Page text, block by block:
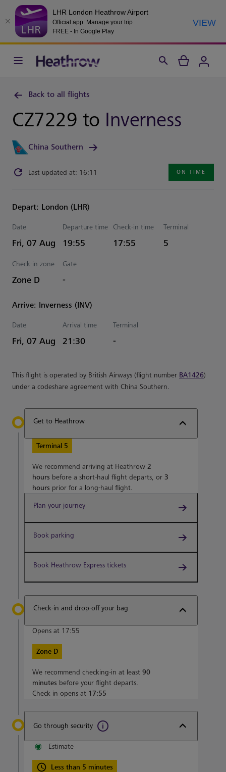
LHR London Heathrow Airport
Official app: Manage your trip
FREE - In Google Play
VIEW
Back to all flights
CZ7229 to Inverness
China Southern
Last updated at: 16:11 ON TIME
Depart: London (LHR)
Date
Fri, 07 Aug
Departure time
Estimated Time
19:55
Check-in time
17:55
Terminal
5
Check-in zone
Zone D
Gate
-
Arrive: Inverness (INV)
Date
Fri, 07 Aug
Arrival time
Estimated Time
21:30
Terminal
-
This flight is operated by British Airways (flight number BA1426)
under a codeshare agreement with China Southern.
Get to Heathrow
Terminal 5
We recommend arriving at Heathrow 2
hours before a short-haul flight departs, or 3
hours prior for a long-haul flight.
Plan your journey
Book parking
Book Heathrow Express tickets
Check-in and drop-off your bag
Opens at 17:55
Zone D
We recommend checking-in at least 90
minutes before your flight departs.
Check in opens at 17:55
Go through security
Estimate
Less than 5 minutes